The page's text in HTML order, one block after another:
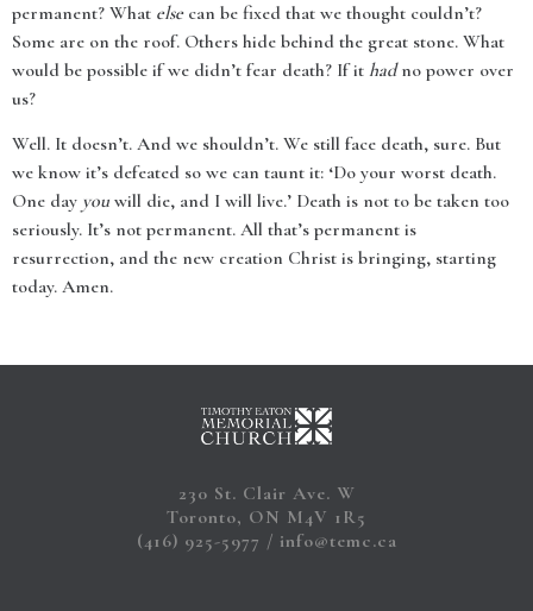
permanent? What elsecan be fixed that we thought couldn’t?
Some are on the roof. Others hide behind the great stone. What
would be possible if we didn’t fear death? If it hadno power over
us?
Well. It doesn’t. And we shouldn’t. We still face death, sure. But
we know it’s defeated so we can taunt it: ‘Do your worst death.
One day you will die, and I will live.’ Death is not to be taken too
seriously. It’s not permanent. All that’s permanent is
resurrection, and the new creation Christ is bringing, starting
today. Amen.
230 St. Clair Ave. W
Toronto, ON M4V 1R5
(416) 925-5977
info@temc.ca